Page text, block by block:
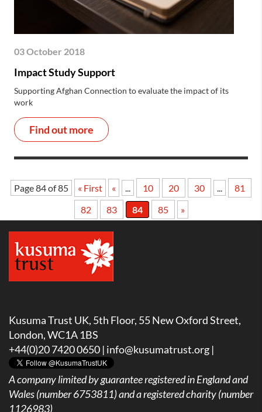
03 October 2018
Impact Study Support
Supporting Afghan Connection to evaluate the impact of its
work
Find out more
Page 84 of 85 « First « ... 10 20 30 ...
81
82
83 84 85 »
Kusuma Trust UK, 5th Floor, 55 New Oxford Street,
London, WC1A 1BS
+44(0)20 7420 0650 | info@kusumatrust.org |
A company limited by guarantee registered in England and
Wales (number 6753811) and a registered charity (number
1126983)